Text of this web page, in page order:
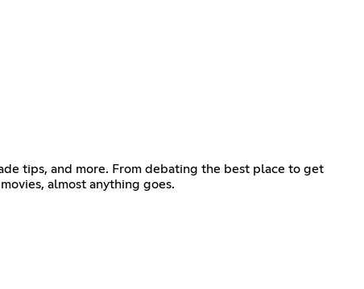
tips, and more. From debating the best place to get
almost anything goes.